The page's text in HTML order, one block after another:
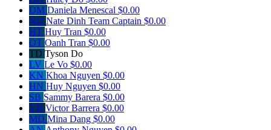
DM Daniela Menescal $0.00
ND Nate Dinh Team Captain $0.00
HT Huy Tran $0.00
OT Oanh Tran $0.00
TD Tyson Do
LV Le Vo $0.00
KN Khoa Nguyen $0.00
HN Huy Nguyen $0.00
SB Sammy Barera $0.00
VB Victor Barrera $0.00
MD Mina Dang $0.00